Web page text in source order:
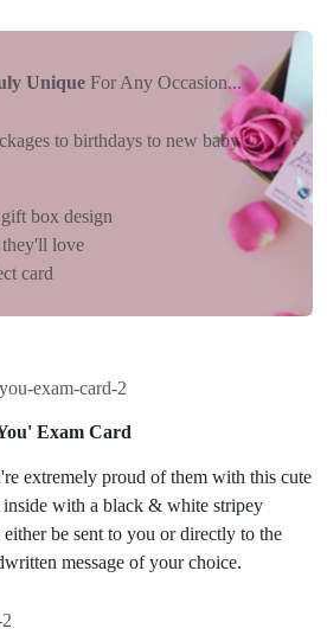
Unique For Any Occasion...
to birthdays to new baby
box design
love
card
Exam Card
extremely proud of them with this cute
with a black & white stripey
be sent to you or directly to the
message of your choice.